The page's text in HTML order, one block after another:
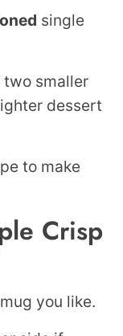
single
smaller
dessert
to make
Crisp
you like.